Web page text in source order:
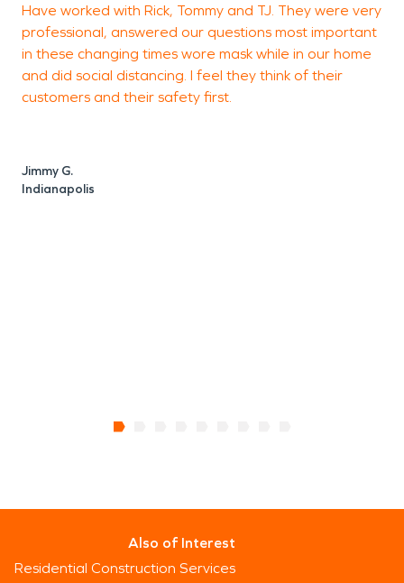
Have worked with Rick, Tommy and TJ. They were very
professional, answered our questions most important
in these changing times wore mask while in our home
and did social distancing. I feel they think of their
customers and their safety first.
Jimmy G.
Indianapolis
Also of Interest
Residential Construction Services